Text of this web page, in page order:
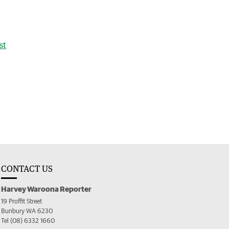
CONTACT US
Harvey Waroona Reporter
19 Proffit Street
Bunbury WA 6230
Tel (08) 6332 1660